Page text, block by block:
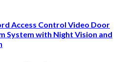
Access Control Video Door
System with Night Vision and